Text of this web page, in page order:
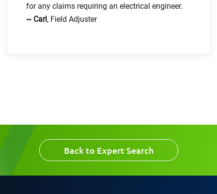
for any claims requiring an electrical engineer.
~ Carl, Field Adjuster
Back to Expert Search
Work Phone Number
Request CV